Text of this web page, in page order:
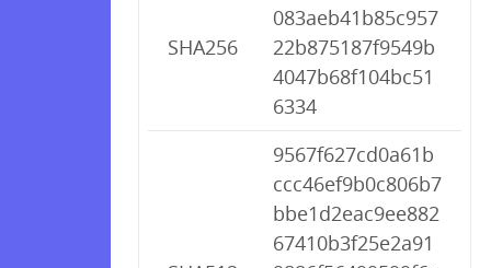
SHA256
083aeb41b85c957
22b875187f9549b
4047b68f104bc51
6334
9567f627cd0a61b
ccc46ef9b0c806b7
bbe1d2eac9ee882
67410b3f25e2a91